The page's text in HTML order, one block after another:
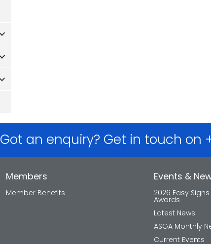
Got an enquiry? Get in touch on
Members
Member Benefits
Events &
2026 Easy
Awards
Latest News
ASGA Monthly
Current Events